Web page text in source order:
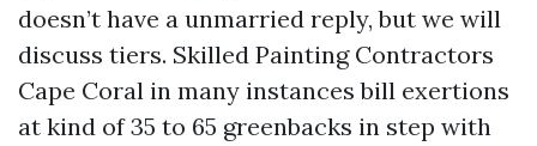
doesn’t have a unmarried reply, but we will
discuss tiers. Skilled Painting Contractors
Cape Coral in many instances bill exertions
at kind of 35 to 65 greenbacks in step with